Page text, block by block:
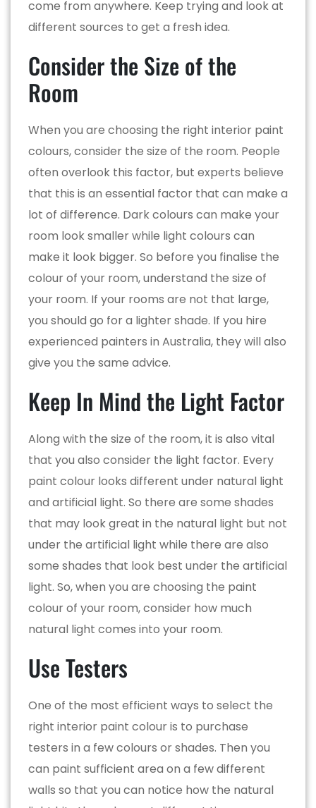
come from anywhere. Keep trying and look at
different sources to get a fresh idea.
Consider the Size of the
Room
When you are choosing the right interior paint
colours, consider the size of the room. People
often overlook this factor, but experts believe
that this is an essential factor that can make a
lot of difference. Dark colours can make your
room look smaller while light colours can
make it look bigger. So before you finalise the
colour of your room, understand the size of
your room. If your rooms are not that large,
you should go for a lighter shade. If you hire
experienced painters in Australia, they will also
give you the same advice.
Keep In Mind the Light Factor
Along with the size of the room, it is also vital
that you also consider the light factor. Every
paint colour looks different under natural light
and artificial light. So there are some shades
that may look great in the natural light but not
under the artificial light while there are also
some shades that look best under the artificial
light. So, when you are choosing the paint
colour of your room, consider how much
natural light comes into your room.
Use Testers
One of the most efficient ways to select the
right interior paint colour is to purchase
testers in a few colours or shades. Then you
can paint sufficient area on a few different
walls so that you can notice how the natural